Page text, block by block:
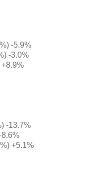
-5.9%
-3.0%
-13.7%
+5.1%